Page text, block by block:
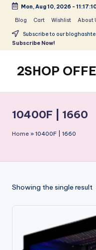
content
Mon, Aug 10, 2026 -
Blog Cart Wishlist About
Subscribe to our
Subscribe Now!
2SHOP
small
shop
with
offers
10400F | 1660
Home » 10400F | 1660
Showing the single result